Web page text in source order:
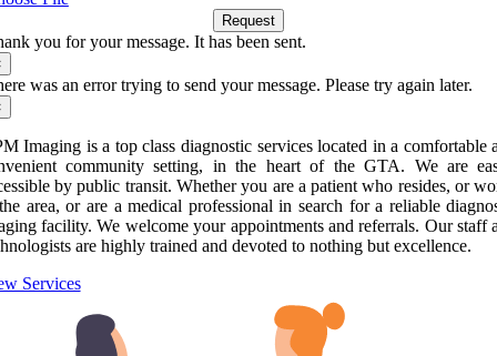
Request
you for your message. It has been sent.
was an error trying to send your message. Please try again later.
Imaging is a top class diagnostic services located in a comfortable
community setting, in the heart of the GTA. We are
by public transit. Whether you are a patient who resides, or
area, or are a medical professional in search for a reliable
facility. We welcome your appointments and referrals. Our staff
are highly trained and devoted to nothing but excellence.
Services